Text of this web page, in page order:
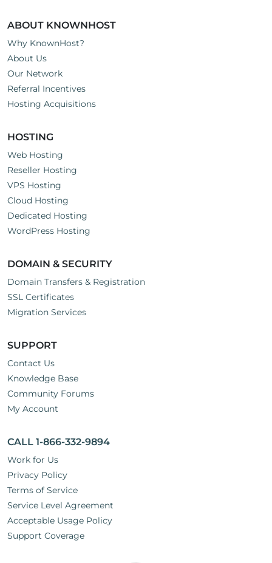
ABOUT KNOWNHOST
Why KnownHost?
About Us
Our Network
Referral Incentives
Hosting Acquisitions
HOSTING
Web Hosting
Reseller Hosting
VPS Hosting
Cloud Hosting
Dedicated Hosting
WordPress Hosting
DOMAIN & SECURITY
Domain Transfers & Registration
SSL Certificates
Migration Services
SUPPORT
Contact Us
Knowledge Base
Community Forums
My Account
CALL 1-866-332-9894
Work for Us
Privacy Policy
Terms of Service
Service Level Agreement
Acceptable Usage Policy
Support Coverage